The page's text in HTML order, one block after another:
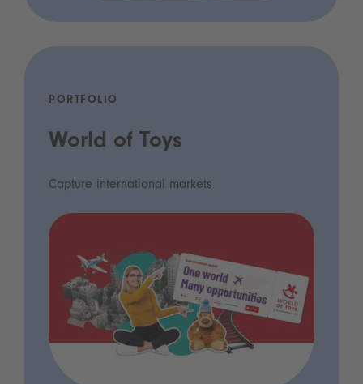
PORTFOLIO
World of Toys
Capture international markets